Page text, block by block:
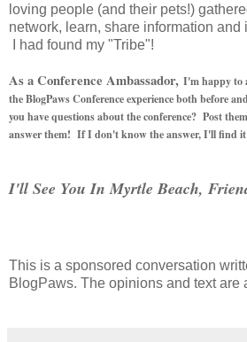
loving people (and their pets!)
network, learn, share information and
I had found my "Tribe"!
As a Conference Ambassador, I'm happy to
the BlogPaws Conference experience both before
you have questions about the conference? Post
answer them! If I don't know the answer, I'll find
I'll See You In Myrtle Beach,
This is a sponsored conversation
BlogPaws. The opinions and text are